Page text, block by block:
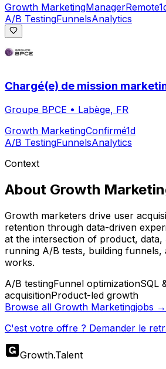
Growth MarketingManagerRemote
A/B TestingFunnelsAnalytics
Chargé(e) de mission
Groupe BPCE • Labège, FR
Growth MarketingConfirmé1d
A/B TestingFunnelsAnalytics
Context
About Growth
Growth marketers drive user
retention through data-driven
at the intersection of product,
running A/B tests, building funnels,
works.
A/B testingFunnel optimizationSQL
acquisitionProduct-led growth
Browse all Growth Marketingjobs →
C'est votre offre ? Demander le
Growth.Talent